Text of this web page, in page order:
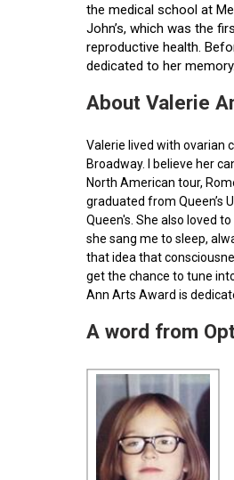
the medical school at
John’s, which was the
reproductive health.
dedicated to her memory.
About Valerie
Valerie lived with ovarian
Broadway. I believe her
North American tour,
graduated from Queen’s
Queen's. She also loved
she sang me to sleep,
that idea that
get the chance to tune
Ann Arts Award is
A word from